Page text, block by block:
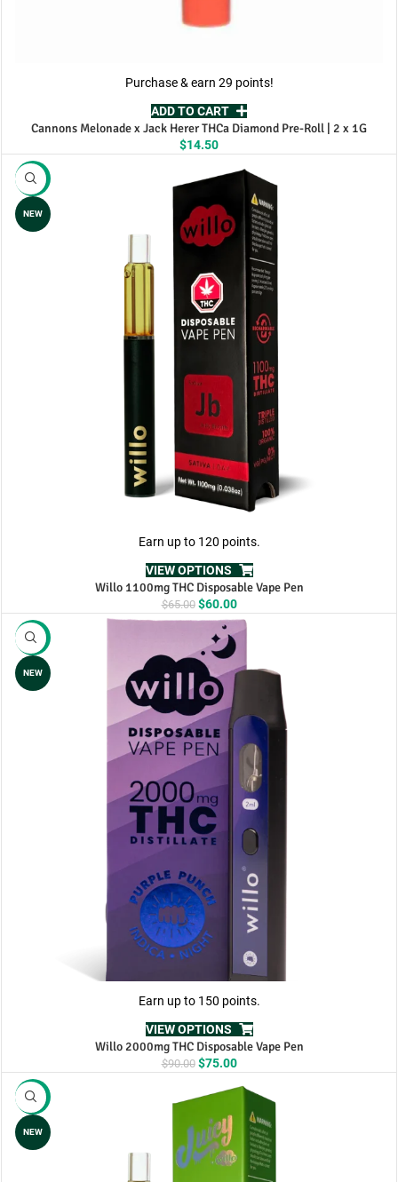
Purchase & earn 29 points!
ADD TO CART
Cannons Melonade x Jack Herer THCa Diamond Pre-Roll | 2 x 1G
$14.50
-8%
NEW
Earn up to 120 points.
VIEW OPTIONS
Willo 1100mg THC Disposable Vape Pen
$65.00 Original
price
was:
$65.00.
$60.00Current
price
is:
$60.00.
-17%
NEW
Earn up to 150 points.
VIEW OPTIONS
Willo 2000mg THC Disposable Vape Pen
$90.00 Original
was:
$90.00.
$75.00Current
$75.00.
-8%
NEW